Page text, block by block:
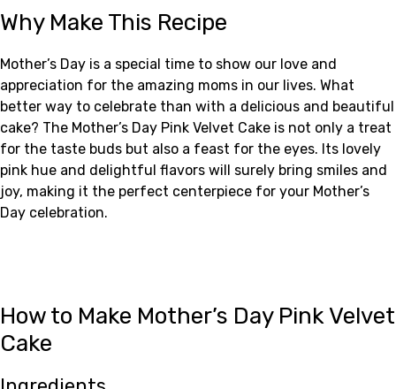
Why Make This Recipe
Mother’s Day is a special time to show our love and
appreciation for the amazing moms in our lives. What
better way to celebrate than with a delicious and beautiful
cake? The Mother’s Day Pink Velvet Cake is not only a treat
for the taste buds but also a feast for the eyes. Its lovely
pink hue and delightful flavors will surely bring smiles and
joy, making it the perfect centerpiece for your Mother’s
Day celebration.
How to Make Mother’s Day Pink Velvet
Cake